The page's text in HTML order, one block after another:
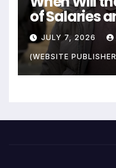
of Salaries
Livelihoods
JULY 7, 2026
(WEBSITE